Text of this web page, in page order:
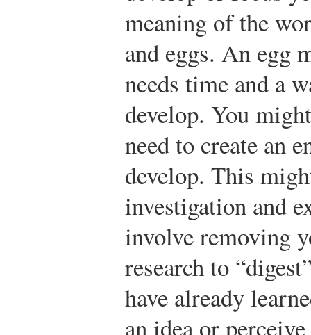
meaning of the
and eggs. An egg
needs time and a
develop. You
need to create an
develop. This
investigation and
involve removing
research to
have already
an idea or